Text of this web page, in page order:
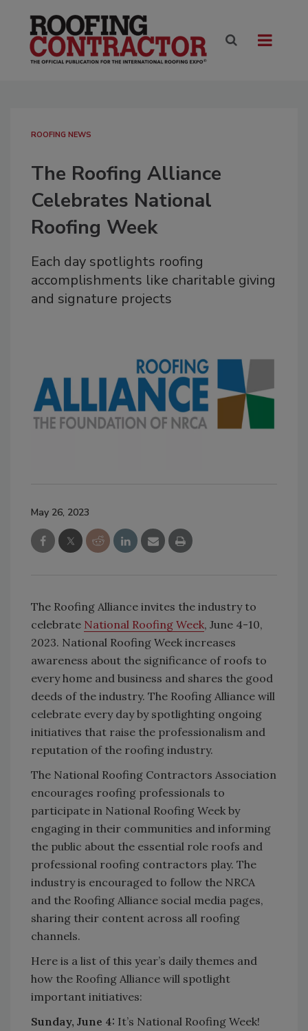
ROOFING NEWS
The Roofing Alliance
Celebrates National
Roofing Week
Each day spotlights roofing
accomplishments like charitable giving
and signature projects
May 26, 2023
The Roofing Alliance invites the industry to
celebrate National Roofing Week, June 4-10,
2023. National Roofing Week increases
awareness about the significance of roofs to
every home and business and shares the good
deeds of the industry. The Roofing Alliance will
celebrate every day by spotlighting ongoing
initiatives that raise the professionalism and
reputation of the roofing industry.
The National Roofing Contractors Association
encourages roofing professionals to
participate in National Roofing Week by
engaging in their communities and informing
the public about the essential role roofs and
professional roofing contractors play. The
industry is encouraged to follow the NRCA
and the Roofing Alliance social media pages,
sharing their content across all roofing
channels.
Here is a list of this year’s daily themes and
how the Roofing Alliance will spotlight
important initiatives:
Sunday, June 4: It’s National Roofing Week!